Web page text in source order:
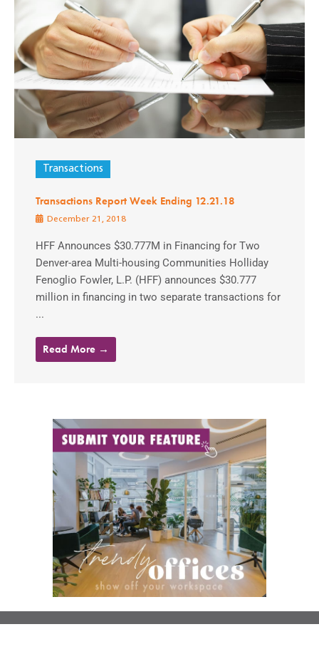
Transactions
Transactions Report Week Ending 12.21.18
December 21, 2018
HFF Announces $30.777M in Financing for Two
Denver-area Multi-housing Communities Holliday
Fenoglio Fowler, L.P. (HFF) announces $30.777
million in financing in two separate transactions for
...
Read More →